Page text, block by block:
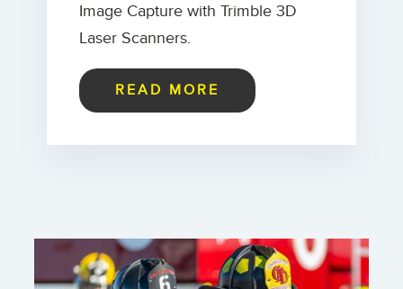
Image Capture with Trimble 3D
Laser Scanners.
READ MORE